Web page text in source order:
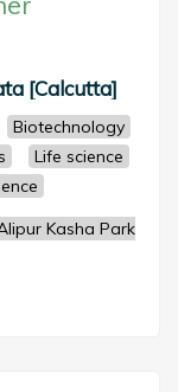
[Calcutta]
Biotechnology
Life science
Kasha Park